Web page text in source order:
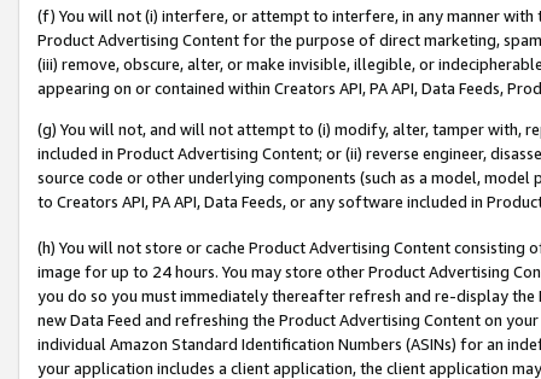
(f) You will not (i) interfere, or attempt to interfere, in any manner
Product Advertising Content for the purpose of direct marketing,
(iii) remove, obscure, alter, or make invisible, illegible, or
appearing on or contained within Creators API, PA API, Data Feeds,
(g) You will not, and will not attempt to (i) modify, alter, tamper with,
included in Product Advertising Content; or (ii) reverse engineer,
source code or other underlying components (such as a model,
to Creators API, PA API, Data Feeds, or any software included in
(h) You will not store or cache Product Advertising Content
image for up to 24 hours. You may store other Product Advertising
you do so you must immediately thereafter refresh and re-display the
new Data Feed and refreshing the Product Advertising Content on
individual Amazon Standard Identification Numbers (ASINs) for an
your application includes a client application, the client application